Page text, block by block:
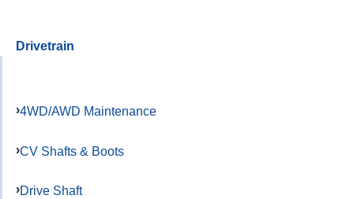
Drivetrain
4WD/AWD Maintenance
CV Shafts & Boots
Drive Shaft